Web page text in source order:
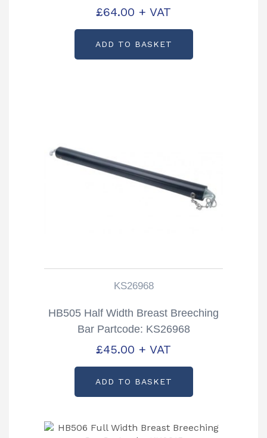
£64.00 + VAT
ADD TO BASKET
KS26968
HB505 Half Width Breast Breeching
Bar Partcode: KS26968
£45.00 + VAT
ADD TO BASKET